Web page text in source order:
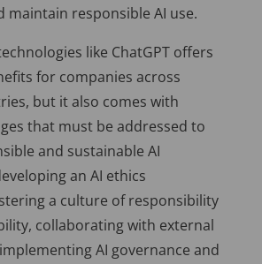
maintain responsible AI use.
like ChatGPT offers
for companies across
but it also comes with
that must be addressed to
and sustainable AI
an AI ethics
a culture of responsibility
collaborating with external
AI governance and